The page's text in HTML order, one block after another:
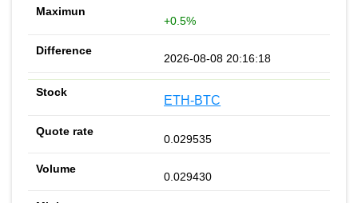
+0.5%
2026-08-08 20:16:18
ETH-BTC
0.029535
0.029430